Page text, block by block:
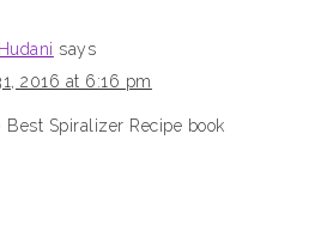
says
2016 at 6:16 pm
Best Spiralizer Recipe book